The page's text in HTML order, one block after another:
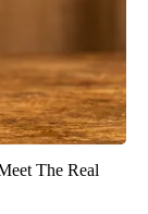
The Real